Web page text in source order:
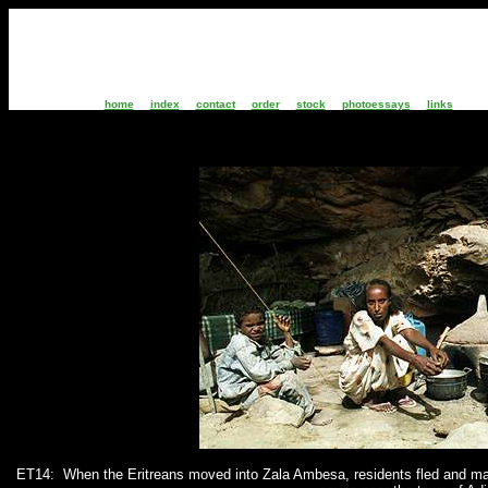
home index contact order stock photoessays links
ET14: When the Eritreans moved into Zala Ambesa, residents fled and